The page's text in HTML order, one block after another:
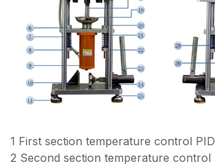
1 First section temperature control PID
2 Second section temperature control